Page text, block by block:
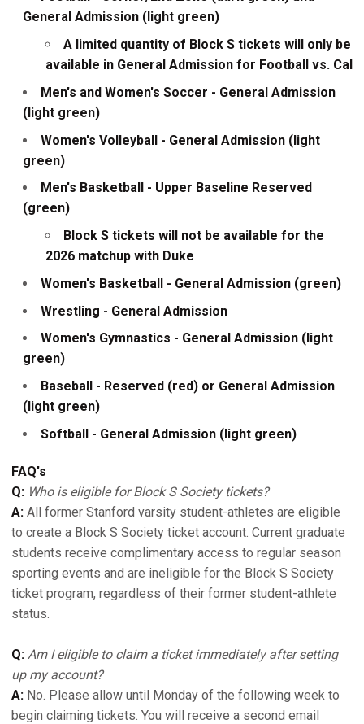
General Admission (light green)
A limited quantity of Block S tickets will only be
available in General Admission for Football vs. Cal
Men's and Women's Soccer - General Admission
(light green)
Women's Volleyball - General Admission (light
green)
Men's Basketball - Upper Baseline Reserved
(green)
Block S tickets will not be available for the
2026 matchup with Duke
Women's Basketball - General Admission (green)
Wrestling - General Admission
Women's Gymnastics - General Admission (light
green)
Baseball - Reserved (red) or General Admission
(light green)
Softball - General Admission (light green)
FAQ's
Q: Who is eligible for Block S Society tickets?
A: All former Stanford varsity student-athletes are eligible
to create a Block S Society ticket account. Current graduate
students receive complimentary access to regular season
sporting events and are ineligible for the Block S Society
ticket program, regardless of their former student-athlete
status.
Q: Am I eligible to claim a ticket immediately after setting
up my account?
A: No. Please allow until Monday of the following week to
begin claiming tickets. You will receive a second email